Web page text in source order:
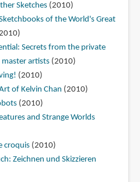
Sketches(2010)
of the World's Great
Secrets from the private
artists(2010)
(2010)
of Kelvin Chan (2010)
(2010)
and Strange Worlds
croquis(2010)
Zeichnen und Skizzieren